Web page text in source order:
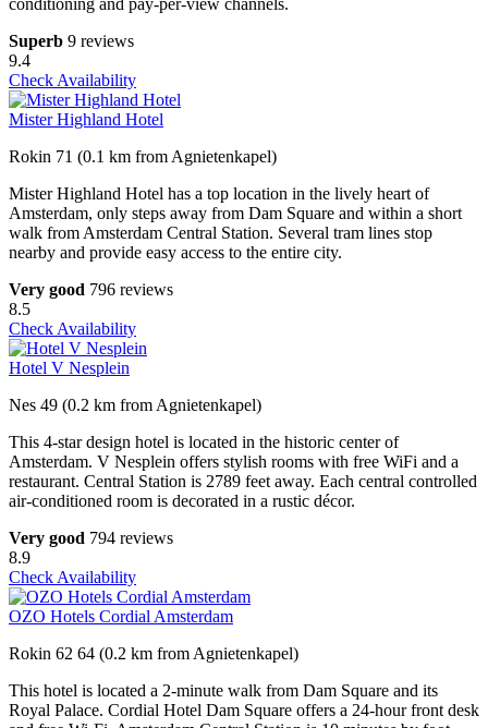
conditioning and pay-per-view channels.
Superb 9 reviews
9.4
Check Availability
Mister Highland Hotel
Rokin 71 (0.1 km from Agnietenkapel)
Mister Highland Hotel has a top location in the lively heart of
Amsterdam, only steps away from Dam Square and within a short
walk from Amsterdam Central Station. Several tram lines stop
nearby and provide easy access to the entire city.
Very good 796 reviews
8.5
Check Availability
Hotel V Nesplein
Nes 49 (0.2 km from Agnietenkapel)
This 4-star design hotel is located in the historic center of
Amsterdam. V Nesplein offers stylish rooms with free WiFi and a
restaurant. Central Station is 2789 feet away. Each central controlled
air-conditioned room is decorated in a rustic décor.
Very good 794 reviews
8.9
Check Availability
OZO Hotels Cordial Amsterdam
Rokin 62 64 (0.2 km from Agnietenkapel)
This hotel is located a 2-minute walk from Dam Square and its
Royal Palace. Cordial Hotel Dam Square offers a 24-hour front desk